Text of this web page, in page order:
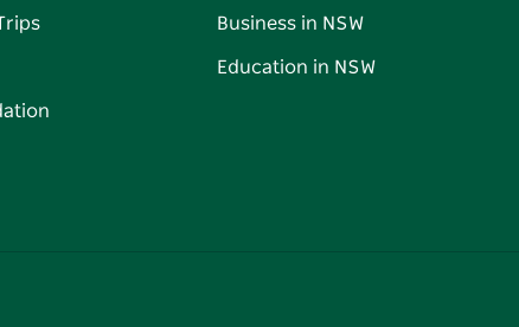
Business in NSW
Education in NSW